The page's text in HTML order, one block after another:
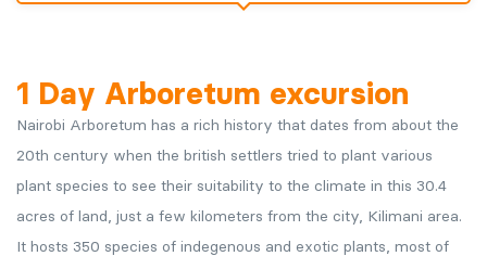
1 Day Arboretum excursion
Nairobi Arboretum has a rich history that dates from about the
20th century when the british settlers tried to plant various
plant species to see their suitability to the climate in this 30.4
acres of land, just a few kilometers from the city, Kilimani area.
It hosts 350 species of indegenous and exotic plants, most of